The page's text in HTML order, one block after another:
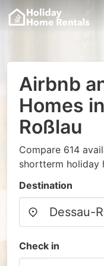
Airbnb
Homes
Roßlau
Compare 614
shortterm holiday
Destination
Check in